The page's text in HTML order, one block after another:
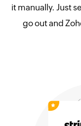
it manually. Just
go out and